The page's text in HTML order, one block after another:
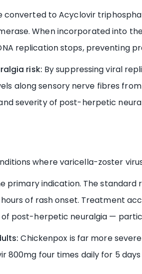
converted to Acyclovir
When incorporated into
replication stops, preventing
risk: By suppressing viral
along sensory nerve fibres
severity of post-herpetic
where varicella-zoster
primary indication. The standard
of rash onset. Treatment
post-herpetic neuralgia —
Chickenpox is far more
800mg four times daily for 5